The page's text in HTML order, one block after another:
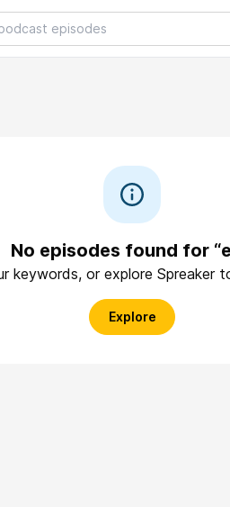
No episodes found for
keywords, or explore Spreaker
Explore